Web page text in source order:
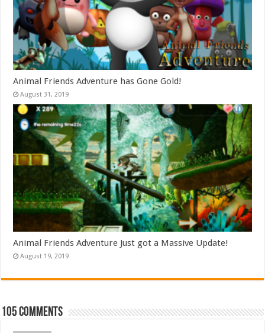
Animal Friends Adventure has Gone Gold!
August 31, 2019
Animal Friends Adventure Just got a Massive Update!
August 19, 2019
105 comments